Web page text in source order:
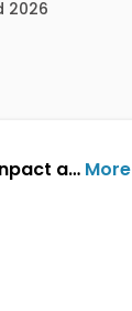
2026
Process Associate Jobs Opening in Genpact at Kondapur, Hyderabad More